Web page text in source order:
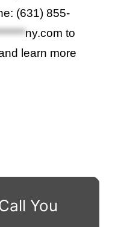
(631) 855-
ny.com to
learn more
You